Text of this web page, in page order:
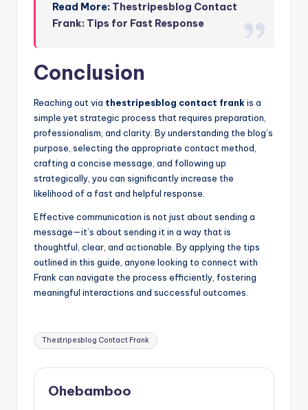
Read More: Thestripesblog Contact
Frank: Tips for Fast Response
Conclusion
Reaching out via thestripesblog contact frankis a
simple yet strategic process that requires preparation,
professionalism, and clarity. By understanding the blog’s
purpose, selecting the appropriate contact method,
crafting a concise message, and following up
strategically, you can significantly increase the
likelihood of a fast and helpful response.
Effective communication is not just about sending a
message—it’s about sending it in a way that is
thoughtful, clear, and actionable. By applying the tips
outlined in this guide, anyone looking to connect with
Frank can navigate the process efficiently, fostering
meaningful interactions and successful outcomes.
Tags:
Thestripesblog Contact Frank
Ohebamboo